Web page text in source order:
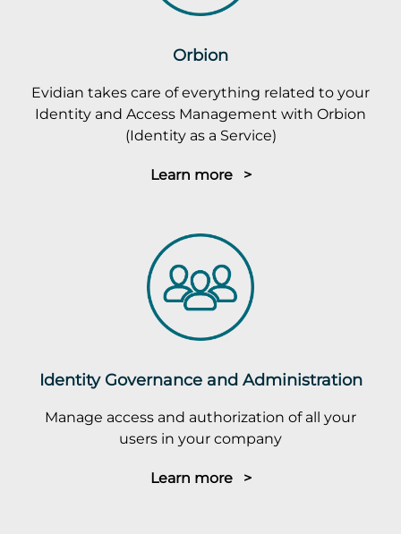
Orbion
Evidian takes care of everything related to your
Identity and Access Management with Orbion
(Identity as a Service)
Learn more >
Identity Governance and Administration
Manage access and authorization of all your
users in your company
Learn more >